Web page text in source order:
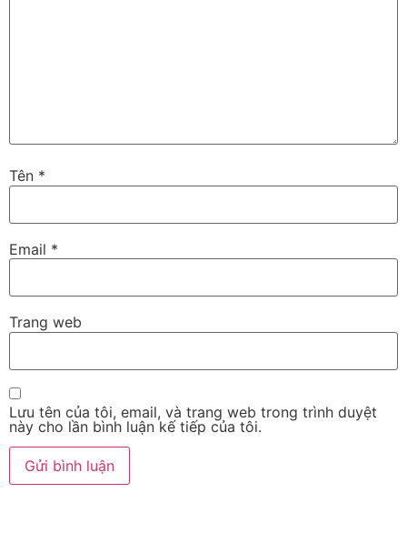
Tên *
Email *
Trang web
Lưu tên của tôi, email, và trang web trong trình duyệt
này cho lần bình luận kế tiếp của tôi.